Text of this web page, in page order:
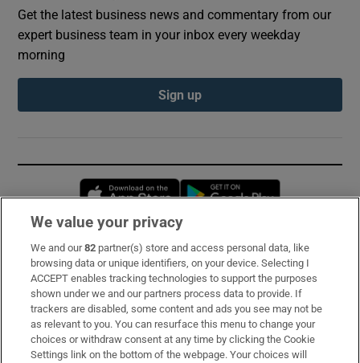
Get the latest business news and commentary from our
expert business team in your inbox every weekday
morning
Sign up
Opens in new window
Subscribe
Support
About Us
Irish Times Products & Services
We value your privacy
We and our82 partner(s) store and access personal data, like
browsing data or unique identifiers, on your device. Selecting I
ACCEPT enables tracking technologies to support the purposes
shown under we and our partners process data to provide. If
trackers are disabled, some content and ads you see may not be
as relevant to you. You can resurface this menu to change your
choices or withdraw consent at any time by clicking the Cookie
Settings link on the bottom of the webpage. Your choices will